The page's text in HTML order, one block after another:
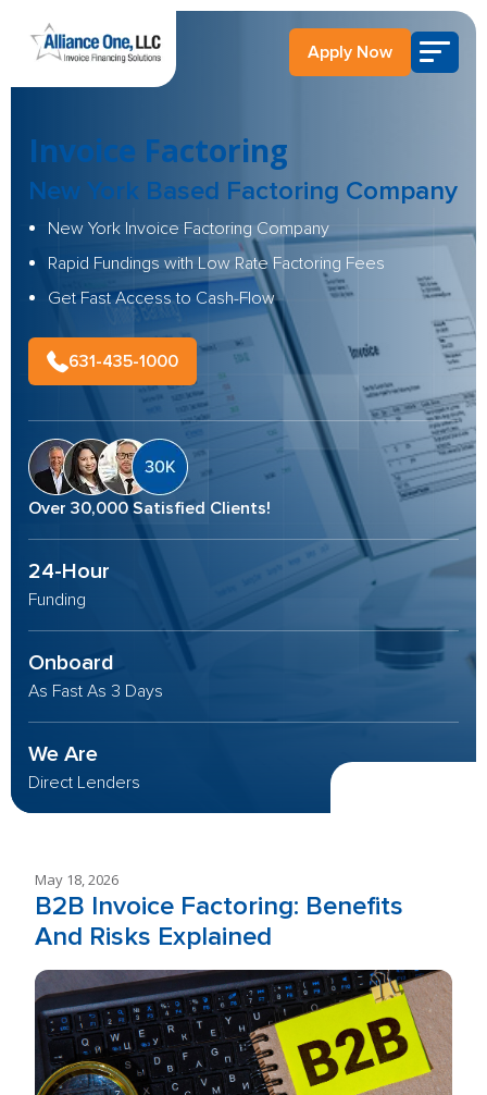
Apply Now
Invoice Factoring
New York Based Factoring Company
New York Invoice Factoring Company
Rapid Fundings with Low Rate Factoring Fees
Get Fast Access to Cash-Flow
631-435-1000
Over 30,000 Satisfied Clients!
24-Hour
Funding
Onboard
As Fast As 3 Days
We Are
Direct Lenders
May 18, 2026
B2B Invoice Factoring: Benefits
And Risks Explained